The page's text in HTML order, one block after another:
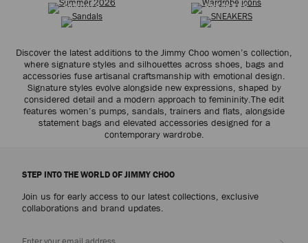
SANDALS
SNEAKERS
Discover the latest additions to the Jimmy Choo women’s collection,
where signature styles and silhouettes across shoes, bags and
accessories fuse artisanal craftsmanship with emotional design.
Signature styles evolve alongside new expressions, shaped by
considered detail and a modern approach to femininity.The edit
features women’s pumps, sandals, trainers and flats, alongside
statement bags and elevated accessories designed for a
contemporary wardrobe.
STEP INTO THE WORLD OF JIMMY CHOO
Join us for early access to our latest collections, exclusive
collaborations and brand updates.